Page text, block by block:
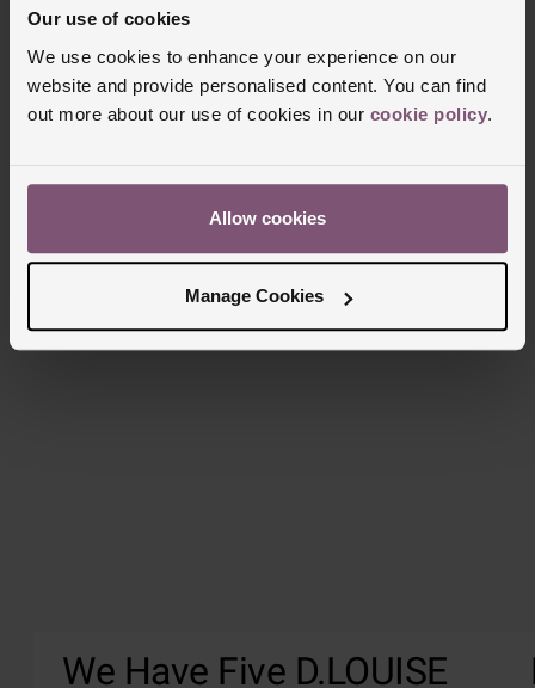
Our use of cookies
We use cookies to enhance your experience on our
website and provide personalised content. You can find
out more about our use of cookies in our cookie policy.
Allow cookies
Manage Cookies
Why Choose Beaverbrooks?
Whether you’re looking for a well-deserved self-gift,
or a stylish jewellery piece for someone special,
We Have Five D.LOUISE